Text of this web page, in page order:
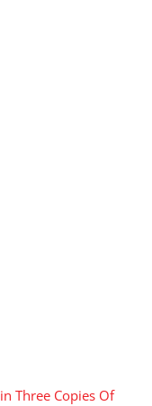
Three Copies Of